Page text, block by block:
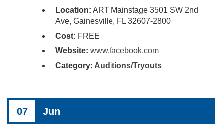
Location: ART Mainstage 3501 SW 2nd
Ave, Gainesville, FL 32607-2800
Cost: FREE
Website: www.facebook.com
Category: Auditions/Tryouts
07 Jun